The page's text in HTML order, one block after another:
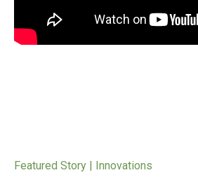
Featured Story | Innovations